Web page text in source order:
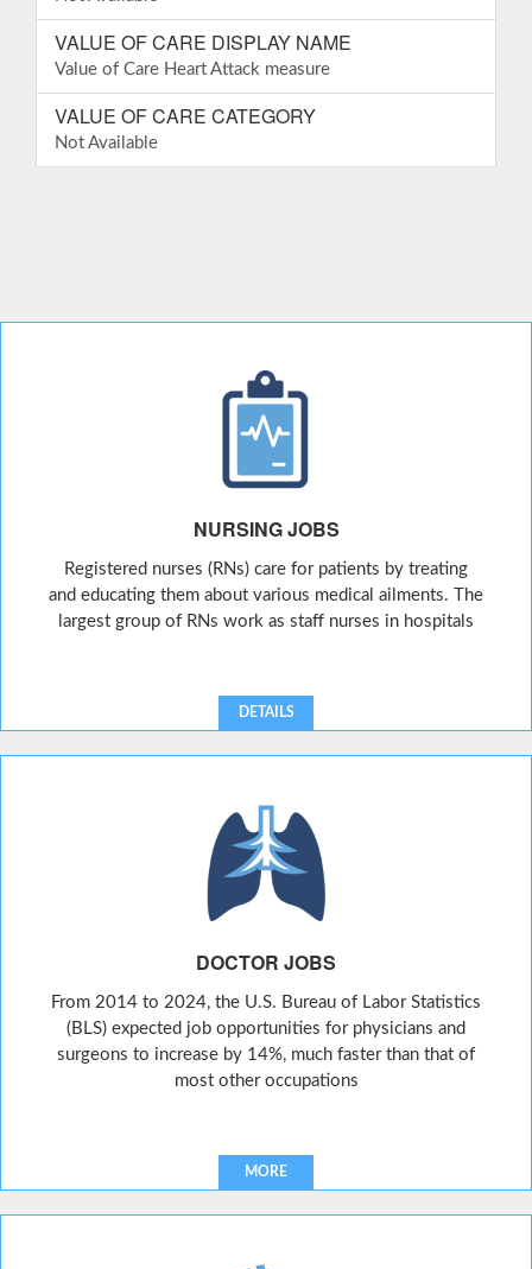
VALUE OF CARE DISPLAY NAME
Value of Care Heart Attack measure
VALUE OF CARE CATEGORY
Not Available
NURSING JOBS
Registered nurses (RNs) care for patients by treating
and educating them about various medical ailments. The
largest group of RNs work as staff nurses in hospitals
DETAILS
DOCTOR JOBS
From 2014 to 2024, the U.S. Bureau of Labor Statistics
(BLS) expected job opportunities for physicians and
surgeons to increase by 14%, much faster than that of
most other occupations
MORE